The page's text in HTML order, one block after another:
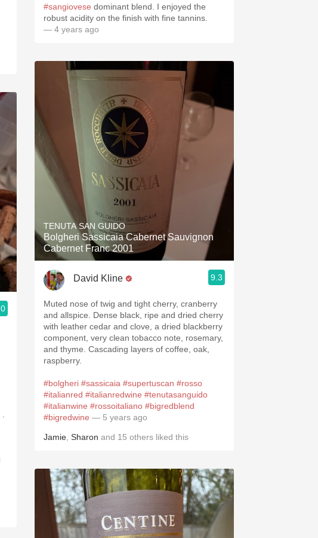
#sangiovese dominant blend. I enjoyed the
robust acidity on the finish with fine tannins.
— 4 years ago
TENUTA SAN GUIDO
Bolgheri Sassicaia Cabernet Sauvignon
Cabernet Franc 2001
David Kline 9.3
Muted nose of twig and tight cherry, cranberry
and allspice. Dense black, ripe and dried cherry
with leather cedar and clove, a dried blackberry
component, very clean tobacco note, rosemary,
and thyme. Cascading layers of coffee, oak,
raspberry.
#bolgheri #sassicaia #supertuscan #rosso
#italianred #italianredwine #tenutasanguido
#italianwine #rossoitaliano #bigredblend
#bigredwine — 5 years ago
Jamie Sharon and 15 others liked this